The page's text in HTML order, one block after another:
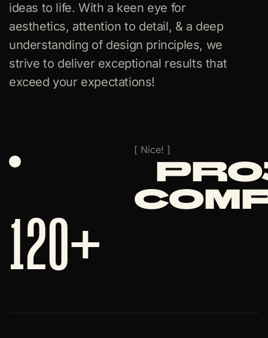
ideas to life. With a keen eye for
aesthetics, attention to detail, & a deep
understanding of design principles, we
strive to deliver exceptional results that
exceed your expectations!
120+
[ Nice! ]